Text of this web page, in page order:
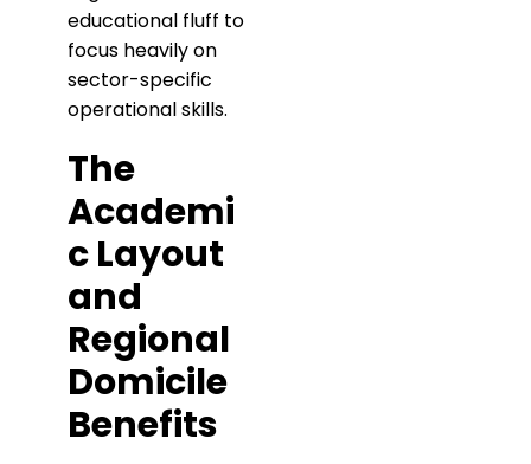
educational fluff to
focus heavily on
sector-specific
operational skills.
​The
Academi
c Layout
and
Regional
Domicile
Benefits